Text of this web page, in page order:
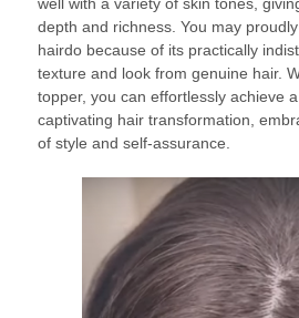
well with a variety of skin tones,
depth and richness. You may
hairdo because of its practically
texture and look from genuine hair.
topper, you can effortlessly achieve
captivating hair transformation,
of style and self-assurance.